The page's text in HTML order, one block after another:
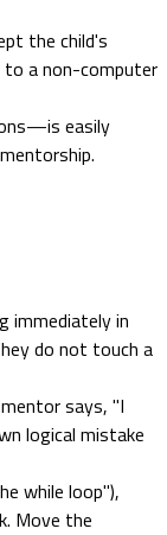
the child's
to a non-computer
easily
immediately in
do not touch a
says, "I
logical mistake
while loop"),
Move the